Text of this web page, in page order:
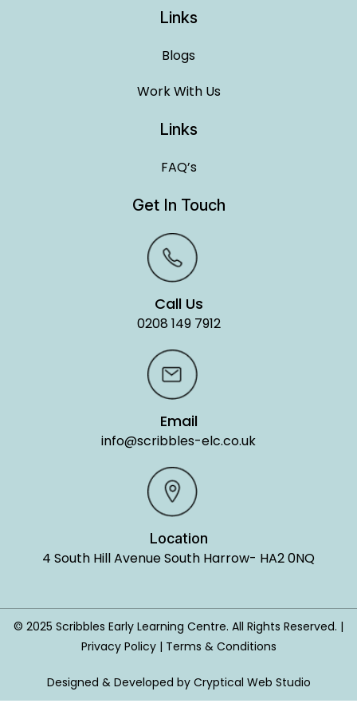
Links
Blogs
Work With Us
Links
FAQ’s
Get In Touch
Call Us
0208 149 7912
Email
info@scribbles-elc.co.uk
Location
4 South Hill Avenue South Harrow- HA2 0NQ
© 2025 Scribbles Early Learning Centre. All Rights Reserved. |
Privacy Policy | Terms & Conditions
Designed & Developed by Cryptical Web Studio